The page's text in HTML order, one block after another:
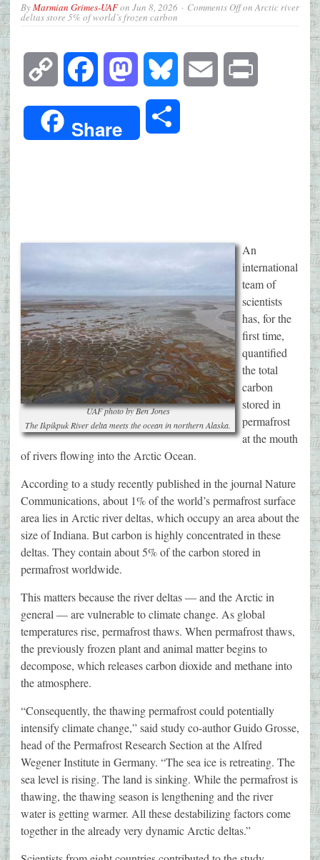
ByMarmian Grimes-UAFon Jun 8, 2026 Comments Offon Arctic river
deltas store 5% of world’s frozen carbon
Copy
Link
Facebook Mastodon Bluesky Email
Share
UAF photo by Ben Jones
The Ikpikpuk River delta meets the ocean in northern Alaska.
An
international
team of
scientists
has, for the
first time,
quantified
the total
carbon
stored in
permafrost
at the mouth
of rivers flowing into the Arctic Ocean.
According to a study recently published in the journal Nature
Communications, about 1% of the world’s permafrost surface
area lies in Arctic river deltas, which occupy an area about the
size of Indiana. But carbon is highly concentrated in these
deltas. They contain about 5% of the carbon stored in
permafrost worldwide.
This matters because the river deltas — and the Arctic in
general — are vulnerable to climate change. As global
temperatures rise, permafrost thaws. When permafrost thaws,
the previously frozen plant and animal matter begins to
decompose, which releases carbon dioxide and methane into
the atmosphere.
“Consequently, the thawing permafrost could potentially
intensify climate change,” said study co-author Guido Grosse,
head of the Permafrost Research Section at the Alfred
Wegener Institute in Germany. “The sea ice is retreating. The
sea level is rising. The land is sinking. While the permafrost is
thawing, the thawing season is lengthening and the river
water is getting warmer. All these destabilizing factors come
together in the already very dynamic Arctic deltas.”